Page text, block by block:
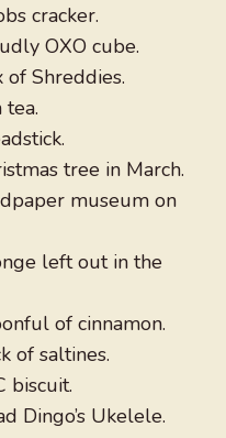
cracker.
OXO cube.
of Shreddies.
tree in March.
museum on
left out in the
of cinnamon.
of saltines.
biscuit.
Dingo’s Ukelele.